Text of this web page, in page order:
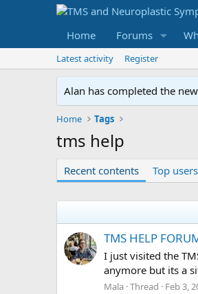
Home Forums
Latest activity Register
Alan has completed the
Home Tags
tms help
Recent contents Top users
TMS HELP
I just visited the
anymore but its a
Mala Thread Feb 3,